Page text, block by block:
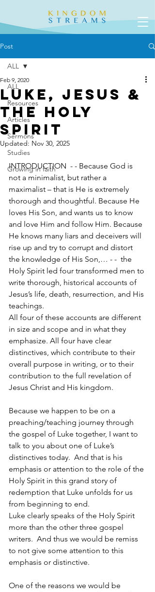
Post
ALL
Resources
Articles
Sermons
Studies
Growing in faith
ALL
Luke, Jesus &
the Holy
Spirit
Feb 9, 2020
Updated: Nov 30, 2025
INTRODUCTION  - - Because God is
not a minimalist, but rather a
maximalist – that is He is extremely
thorough and thoughtful. Because He
loves His Son, and wants us to know
and love Him and follow Him. Because
He knows many liars and deceivers will
rise up and try to corrupt and distort
the knowledge of His Son,… - -  the
Holy Spirit led four transformed men to
write thorough, historical accounts of
Jesus’s life, death, resurrection, and His
teachings.
All four of these accounts are different
in size and scope and in what they
emphasize. All four have clear
distinctives, which contribute to their
overall purpose in writing, or to their
contribution to the full revelation of
Jesus Christ and His kingdom.
Because we happen to be on a
preaching/teaching journey through
the gospel of Luke together, I want to
talk to you about one of Luke’s
distinctives today.  And that is his
emphasis or attention to the role of the
Holy Spirit in this grand story of
redemption that Luke unfolds for us
from beginning to end.
Luke clearly speaks of the Holy Spirit
more than the other three gospel
writers.  And thus we would be remiss
to not give some attention to this
emphasis or distinctive.
One of the reasons we would be